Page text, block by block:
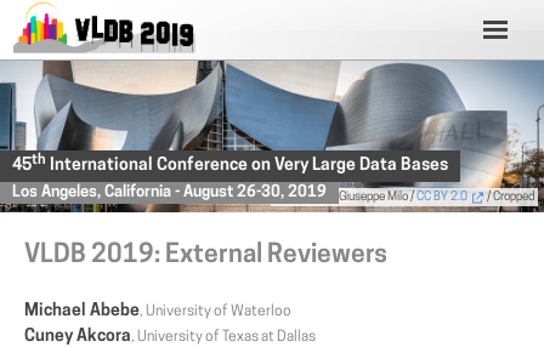
45th International Conference on Very Large Data Bases
Los Angeles, California - August 26-30, 2019
Photo by Giuseppe Milo /CC BY 2.0 / Cropped
VLDB 2019: External Reviewers
Michael Abebe, University of Waterloo
Cuney Akcora, University of Texas at Dallas